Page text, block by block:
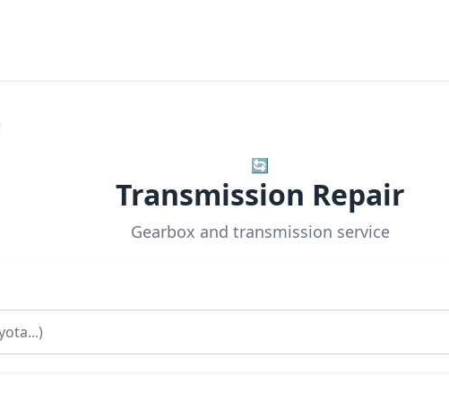
🔄
Transmission Repair
Gearbox and transmission service